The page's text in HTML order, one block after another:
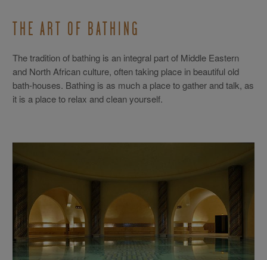
THE ART OF BATHING
The tradition of bathing is an integral part of Middle Eastern
and North African culture, often taking place in beautiful old
bath-houses. Bathing is as much a place to gather and talk, as
it is a place to relax and clean yourself.